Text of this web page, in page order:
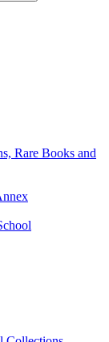
Rare Books and